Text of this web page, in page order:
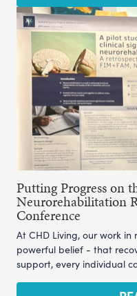
Putting Progress on
Neurorehabilitation
Conference
At CHD Living, our work
powerful belief - that
support, every individual